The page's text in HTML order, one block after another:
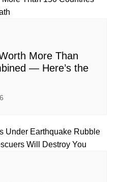
More Than
— Here’s the